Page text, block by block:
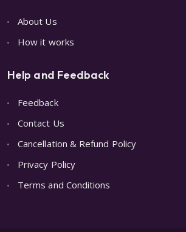
About Us
How it works
Help and Feedback
Feedback
Contact Us
Cancellation & Refund Policy
Privacy Policy
Terms and Conditions